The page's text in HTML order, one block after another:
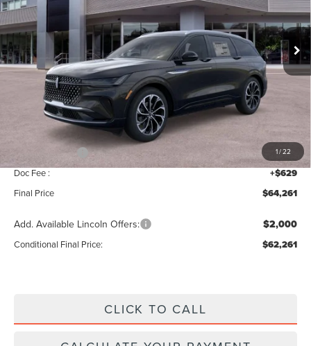
1/22
VIN:5LMPJ8K4XTJ039180Stock:T365Model:J8K
In Stock Ext. Int.
Less
$68,590
Add. Dealer Markup:
$68,632
Lincoln Offers: -$5,000
Doc Fee : +$629
Final Price $64,261
Add. Available Lincoln Offers: $2,000
Conditional Final Price: $62,261
CLICK TO CALL